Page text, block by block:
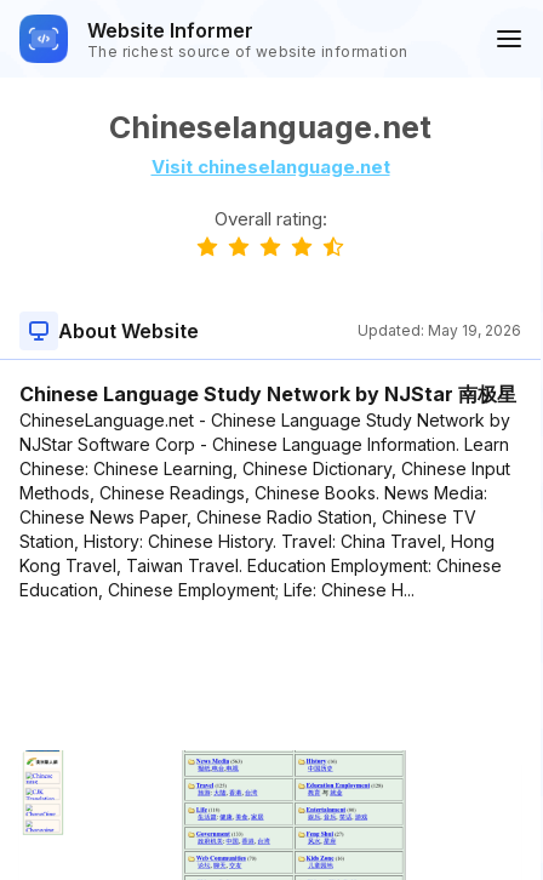
Website Informer
The richest source of website information
Chineselanguage.net
Visit chineselanguage.net
Overall rating:
About Website Updated: May 19, 2026
Chinese Language Study Network by NJStar 南极星
ChineseLanguage.net - Chinese Language Study Network by
NJStar Software Corp - Chinese Language Information. Learn
Chinese: Chinese Learning, Chinese Dictionary, Chinese Input
Methods, Chinese Readings, Chinese Books. News Media:
Chinese News Paper, Chinese Radio Station, Chinese TV
Station, History: Chinese History. Travel: China Travel, Hong
Kong Travel, Taiwan Travel. Education Employment: Chinese
Education, Chinese Employment; Life: Chinese H...